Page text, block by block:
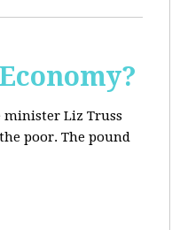
Liz Truss
poor. The pound